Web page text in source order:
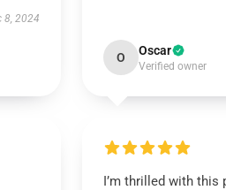
8, 2024
O Oscar
Verified owner
I’m thrilled with this